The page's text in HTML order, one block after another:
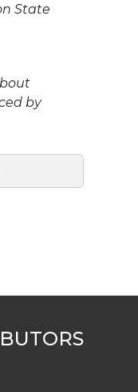
State
by